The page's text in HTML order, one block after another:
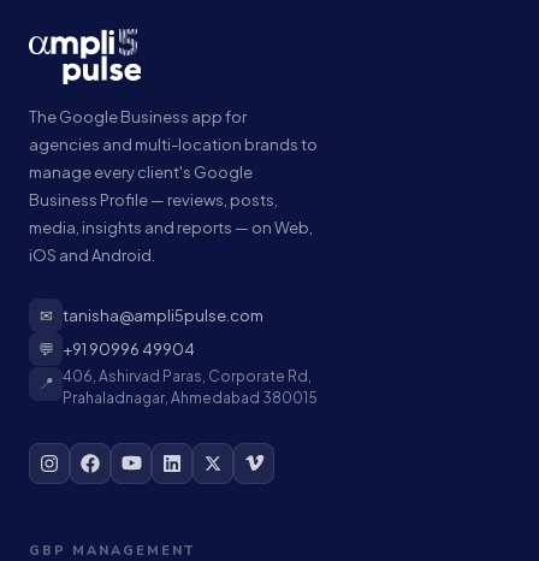
The Google Business app for
agencies and multi-location brands to
manage every client's Google
Business Profile — reviews, posts,
media, insights and reports — on Web,
iOS and Android.
✉ tanisha@ampli5pulse.com
💬 +91 90996 49904
📍 406, Ashirvad Paras, Corporate Rd,
Prahaladnagar, Ahmedabad 380015
GBP MANAGEMENT